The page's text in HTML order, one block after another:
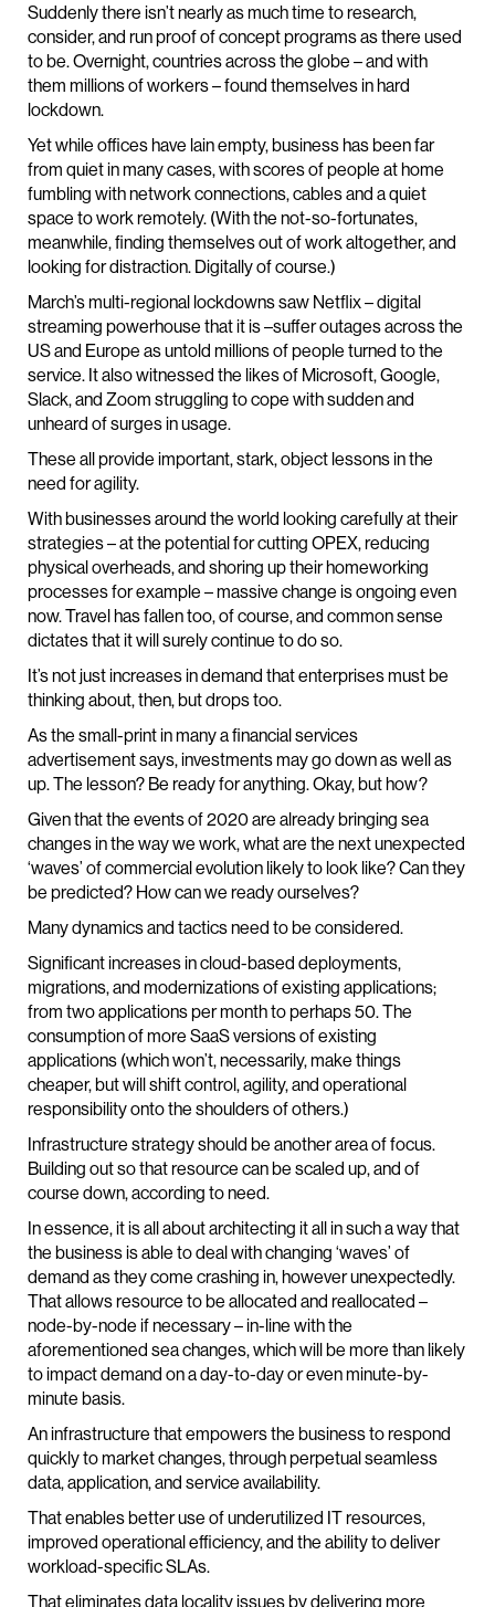
Suddenly there isn’t nearly as much time to research,
consider, and run proof of concept programs as there used
to be. Overnight, countries across the globe – and with
them millions of workers – found themselves in hard
lockdown.
Yet while offices have lain empty, business has been far
from quiet in many cases, with scores of people at home
fumbling with network connections, cables and a quiet
space to work remotely. (With the not-so-fortunates,
meanwhile, finding themselves out of work altogether, and
looking for distraction. Digitally of course.)
March’s multi-regional lockdowns saw Netflix – digital
streaming powerhouse that it is –suffer outages across the
US and Europe as untold millions of people turned to the
service. It also witnessed the likes of Microsoft, Google,
Slack, and Zoom struggling to cope with sudden and
unheard of surges in usage.
These all provide important, stark, object lessons in the
need for agility.
With businesses around the world looking carefully at their
strategies – at the potential for cutting OPEX, reducing
physical overheads, and shoring up their homeworking
processes for example – massive change is ongoing even
now. Travel has fallen too, of course, and common sense
dictates that it will surely continue to do so.
It’s not just increases in demand that enterprises must be
thinking about, then, but drops too.
As the small-print in many a financial services
advertisement says, investments may go down as well as
up. The lesson? Be ready for anything. Okay, but how?
Given that the events of 2020 are already bringing sea
changes in the way we work, what are the next unexpected
‘waves’ of commercial evolution likely to look like? Can they
be predicted? How can we ready ourselves?
Many dynamics and tactics need to be considered.
Significant increases in cloud-based deployments,
migrations, and modernizations of existing applications;
from two applications per month to perhaps 50. The
consumption of more SaaS versions of existing
applications (which won’t, necessarily, make things
cheaper, but will shift control, agility, and operational
responsibility onto the shoulders of others.)
Infrastructure strategy should be another area of focus.
Building out so that resource can be scaled up, and of
course down, according to need.
In essence, it is all about architecting it all in such a way that
the business is able to deal with changing ‘waves’ of
demand as they come crashing in, however unexpectedly.
That allows resource to be allocated and reallocated –
node-by-node if necessary – in-line with the
aforementioned sea changes, which will be more than likely
to impact demand on a day-to-day or even minute-by-
minute basis.
An infrastructure that empowers the business to respond
quickly to market changes, through perpetual seamless
data, application, and service availability.
That enables better use of underutilized IT resources,
improved operational efficiency, and the ability to deliver
workload-specific SLAs.
That eliminates data locality issues by delivering more